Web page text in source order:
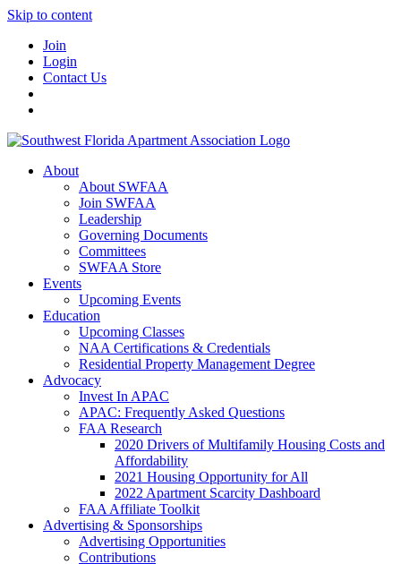
Skip to content
Join
Login
Contact Us
About
About SWFAA
Join SWFAA
Leadership
Governing Documents
Committees
SWFAA Store
Events
Upcoming Events
Education
Upcoming Classes
NAA Certifications & Credentials
Residential Property Management Degree
Advocacy
Invest In APAC
APAC: Frequently Asked Questions
FAA Research
2020 Drivers of Multifamily Housing Costs and
Affordability
2021 Housing Opportunity for All
2022 Apartment Scarcity Dashboard
FAA Affiliate Toolkit
Advertising & Sponsorships
Advertising Opportunities
Contributions